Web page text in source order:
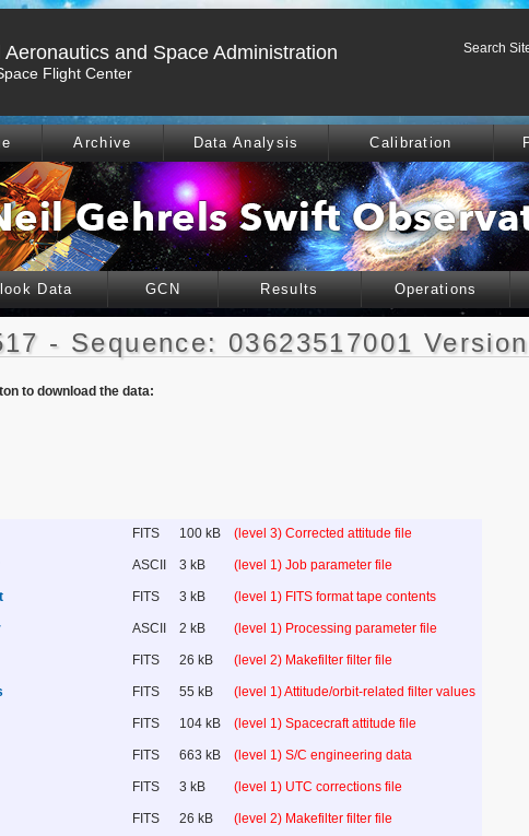
Aeronautics and Space Administration
Flight Center
Search
Archive Data Analysis Calibration
Data GCN Results Operations
- Sequence: 03623517001
to download the data:
FITS 100 kB (level 3) Corrected attitude file
ASCII 3 kB (level 1) Job parameter file
FITS 3 kB (level 1) FITS format tape contents
ASCII 2 kB (level 1) Processing parameter file
FITS 26 kB (level 2) Makefilter filter file
FITS 55 kB (level 1) Attitude/orbit-related filter values
FITS 104 kB (level 1) Spacecraft attitude file
FITS 663 kB (level 1) S/C engineering data
FITS 3 kB (level 1) UTC corrections file
FITS 26 kB (level 2) Makefilter filter file